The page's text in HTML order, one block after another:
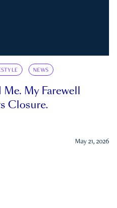
NEWS
My Farewell
Closure.
May 21, 2026